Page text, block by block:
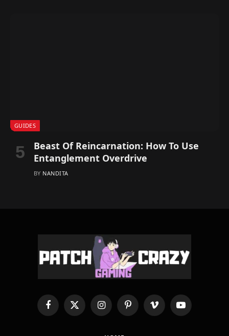
GUIDES
Beast Of Reincarnation: How To Use
Entanglement Overdrive
BY NANDITA
FacebookX
(Twitter)
InstagramPinterestVimeo YouTube